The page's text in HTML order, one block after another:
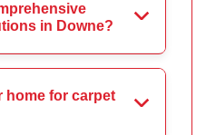
in Downe?
home for carpet